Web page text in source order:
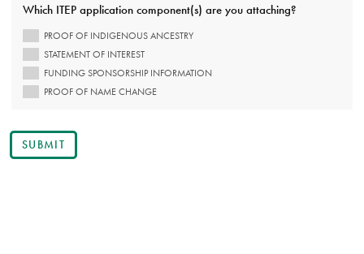
Which ITEP application component(s) are you attaching?
PROOF OF INDIGENOUS ANCESTRY
STATEMENT OF INTEREST
FUNDING SPONSORSHIP INFORMATION
PROOF OF NAME CHANGE